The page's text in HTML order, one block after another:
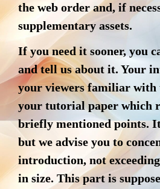
the web order and, if
supplementary assets.
If you need it sooner, you
and tell us about it. Your
your viewers familiar with
your tutorial paper which
briefly mentioned points.
but we advise you to
introduction, not
in size. This part is